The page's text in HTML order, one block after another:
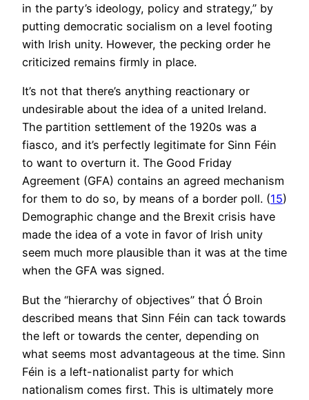
in the party’s ideology, policy and strategy,” by
putting democratic socialism on a level footing
with Irish unity. However, the pecking order he
criticized remains firmly in place.
It’s not that there’s anything reactionary or
undesirable about the idea of a united Ireland.
The partition settlement of the 1920s was a
fiasco, and it’s perfectly legitimate for Sinn Féin
to want to overturn it. The Good Friday
Agreement (GFA) contains an agreed mechanism
for them to do so, by means of a border poll. (15)
Demographic change and the Brexit crisis have
made the idea of a vote in favor of Irish unity
seem much more plausible than it was at the time
when the GFA was signed.
But the “hierarchy of objectives” that Ó Broin
described means that Sinn Féin can tack towards
the left or towards the center, depending on
what seems most advantageous at the time. Sinn
Féin is a left-nationalist party for which
nationalism comes first. This is ultimately more